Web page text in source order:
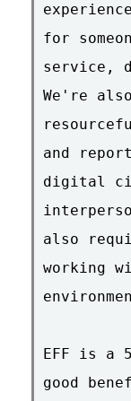
for
service,
We're
and
digital
also
working
EFF is a
good